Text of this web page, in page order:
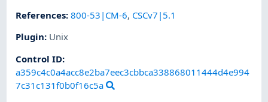
References:800-53|CM-6, CSCv7|5.1
Plugin: Unix
Control ID:
a359c4c0a4acc8e2ba7eec3cbbca338868011444d4e994
7c31c131f0b0f16c5a